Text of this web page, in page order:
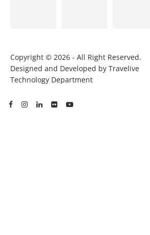
Copyright © 2026 - All Right Reserved.
Designed and Developed by Travelive
Technology Department